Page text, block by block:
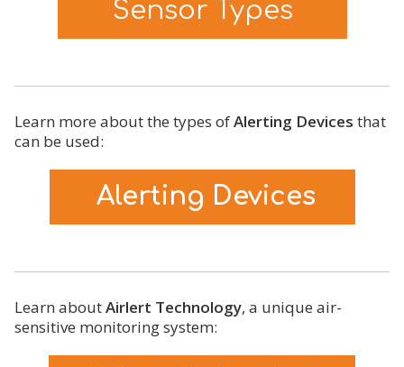
Sensor Types
Learn more about the types ofAlerting Devices that
can be used:
Alerting Devices
Learn aboutAirlert Technology, a unique air-
sensitive monitoring system: